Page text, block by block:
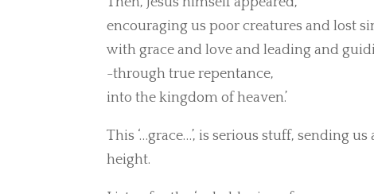
encouraging us poor creatures and lost
with grace and love and leading and
-through true repentance,
into the kingdom of heaven.’
This ‘…grace…’, is serious stuff, sending
height.